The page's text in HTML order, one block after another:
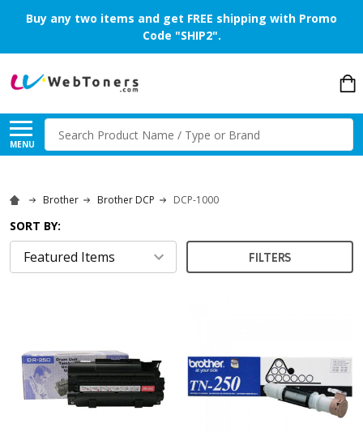
Buy any two items and get FREE shipping with Promo
Code "SHIP2".
MENU
Search
Brother Brother DCP DCP-1000
SORT BY:
FILTERS